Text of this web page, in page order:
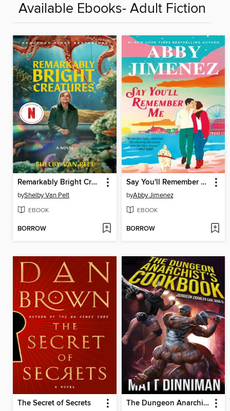
Available Ebooks- Adult Fiction
Remarkably Bright Creatures
byShelby Van Pelt
EBOOK
BORROW
Say You'll Remember Me
byAbby Jimenez
EBOOK
BORROW
The Secret of Secrets The Dungeon Anarchist's Cookbook